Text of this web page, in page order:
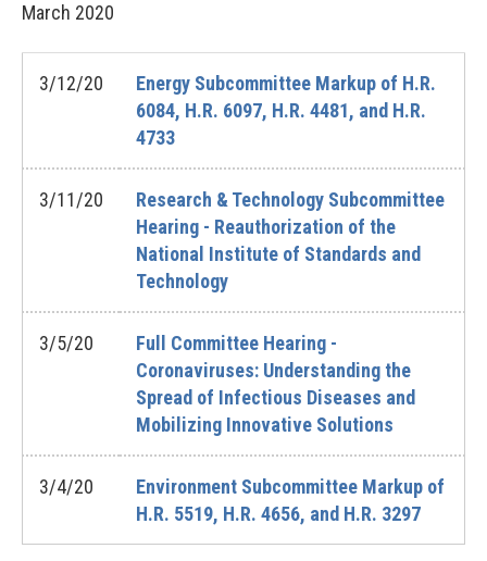
March 2020
3/12/20
Energy Subcommittee Markup of H.R.
6084, H.R. 6097, H.R. 4481, and H.R.
4733
3/11/20
Research & Technology Subcommittee
Hearing - Reauthorization of the
National Institute of Standards and
Technology
3/5/20
Full Committee Hearing -
Coronaviruses: Understanding the
Spread of Infectious Diseases and
Mobilizing Innovative Solutions
3/4/20
Environment Subcommittee Markup of
H.R. 5519, H.R. 4656, and H.R. 3297